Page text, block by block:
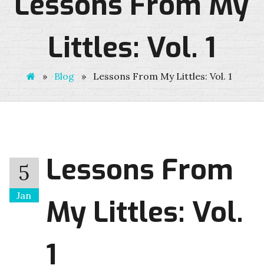
Littles: Vol. 1
» Blog » Lessons From My Littles: Vol. 1
5
Jan
Lessons From
My Littles: Vol.
1